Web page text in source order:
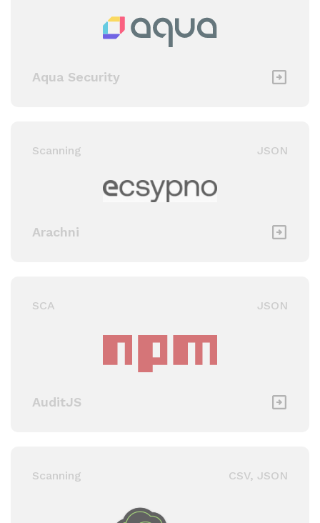
Aqua Security
Scanning JSON
Arachni
SCA JSON
AuditJS
Scanning CSV, JSON